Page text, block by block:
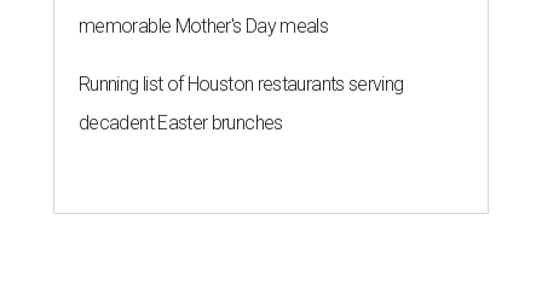
memorable Mother's Day meals
Running list of Houston restaurants serving
decadent Easter brunches